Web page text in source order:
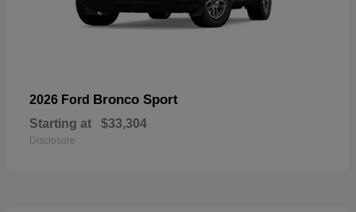
2026 Ford Bronco Sport
Starting at $33,304
Disclosure